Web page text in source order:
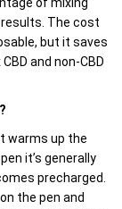
The cost
but it saves
and non-CBD
warms up the
it’s generally
precharged.
the pen and